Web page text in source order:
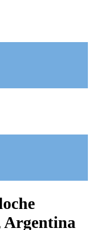
Argentina